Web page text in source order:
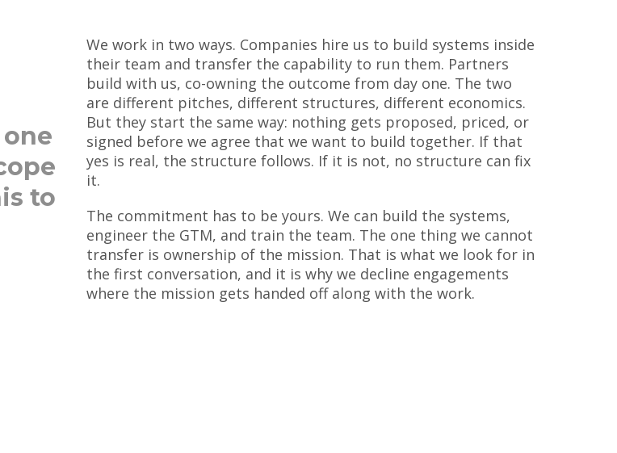
to
We work in two ways. Companies hire us to build systems inside
their team and transfer the capability to run them. Partners
build with us, co-owning the outcome from day one. The two
are different pitches, different structures, different economics.
But they start the same way: nothing gets proposed, priced, or
signed before we agree that we want to build together. If that
yes is real, the structure follows. If it is not, no structure can fix
it.
The commitment has to be yours. We can build the systems,
engineer the GTM, and train the team. The one thing we cannot
transfer is ownership of the mission. That is what we look for in
the first conversation, and it is why we decline engagements
where the mission gets handed off along with the work.